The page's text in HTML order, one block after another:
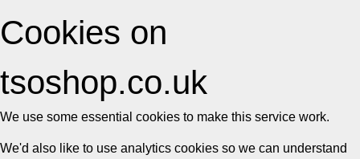
Cookies on
tsoshop.co.uk
We use some essential cookies to make this service work.
We'd also like to use analytics cookies so we can understand